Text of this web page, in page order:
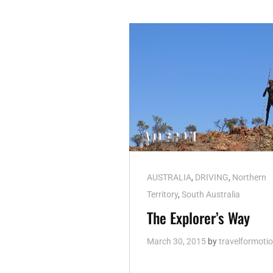
Cat
Links
AUSTRALIA, DRIVING, Northern
Territory, South Australia
The Explorer’s Way
March 30, 2015 by